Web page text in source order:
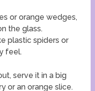
or orange wedges,
the glass.
plastic spiders or
feel.
serve it in a big
or an orange slice.